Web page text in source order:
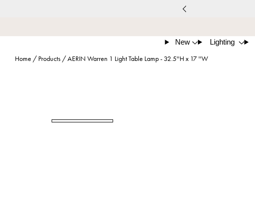
New Lighting
Home / Products /AERIN Warren 1 Light Table Lamp - 32.5''H x 17 ''W